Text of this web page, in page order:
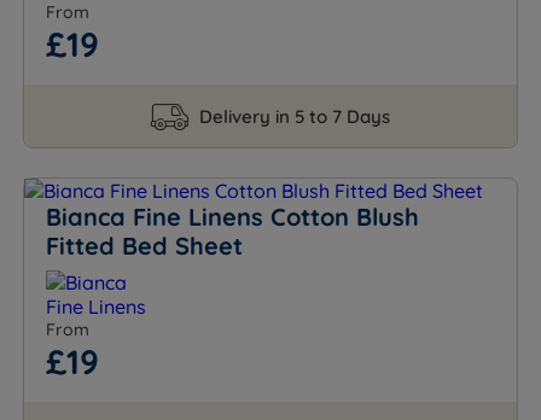
From
£19
Delivery in 5 to 7 Days
Bianca Fine Linens Cotton Blush
Fitted Bed Sheet
From
£19